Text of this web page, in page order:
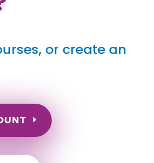
or create an